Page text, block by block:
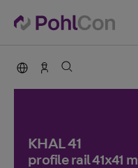
PohlCon international
Sales Germany
KHAL 41
profile rail 41x41